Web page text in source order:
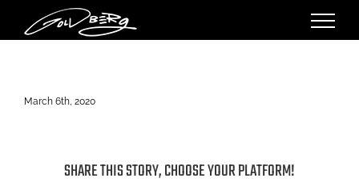
content
March 6th, 2020
SHARE THIS STORY, CHOOSE YOUR PLATFORM!